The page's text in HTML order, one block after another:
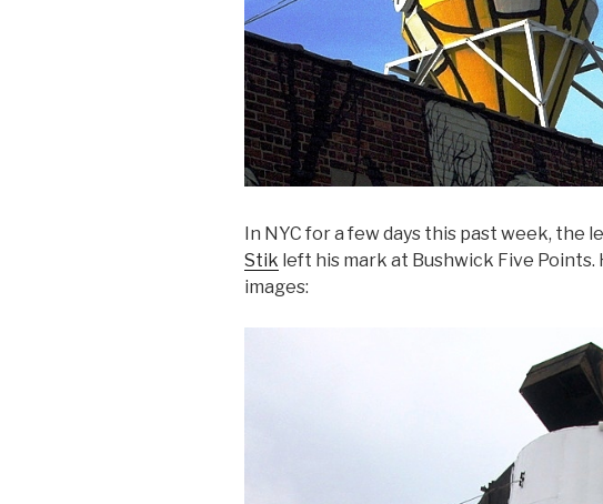
In NYC for a few days this past week, the
Stik left his mark at Bushwick Five
images: